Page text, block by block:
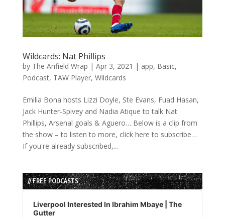
Wildcards: Nat Phillips
by The Anfield Wrap | Apr 3, 2021 | app, Basic,
Podcast, TAW Player, Wildcards
Emilia Bona hosts Lizzi Doyle, Ste Evans, Fuad Hasan,
Jack Hunter-Spivey and Nadia Atique to talk Nat
Phillips, Arsenal goals & Aguero… Below is a clip from
the show – to listen to more, click here to subscribe…
If you're already subscribed,...
// FREE PODCASTS
Audio
Player
Liverpool Interested In Ibrahim Mbaye | The
Gutter